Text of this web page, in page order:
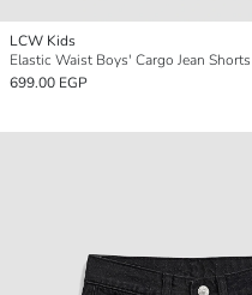
LCW Kids
Elastic Waist Boys' Cargo Jean Shorts
699.00 EGP